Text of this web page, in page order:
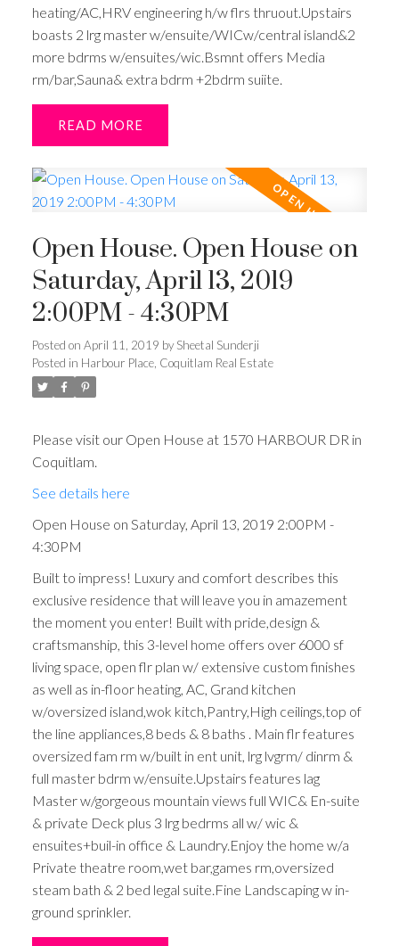
heating/AC,HRV engineering h/w flrs thruout.Upstairs
boasts 2 lrg master w/ensuite/WICw/central island&2
more bdrms w/ensuites/wic.Bsmnt offers Media
rm/bar,Sauna& extra bdrm +2bdrm suiite.
READ
Open House. Open House on
Saturday, April 13, 2019
2:00PM - 4:30PM
Posted on April 11, 2019 by Sheetal Sunderji
Posted in Harbour Place, Coquitlam Real Estate
Please visit our Open House at 1570 HARBOUR DR in
Coquitlam.
See details here
Open House on Saturday, April 13, 2019 2:00PM -
4:30PM
Built to impress! Luxury and comfort describes this
exclusive residence that will leave you in amazement
the moment you enter! Built with pride,design &
craftsmanship, this 3-level home offers over 6000 sf
living space, open flr plan w/ extensive custom finishes
as well as in-floor heating, AC, Grand kitchen
w/oversized island,wok kitch,Pantry,High ceilings,top of
the line appliances,8 beds & 8 baths . Main flr features
oversized fam rm w/built in ent unit, lrg lvgrm/ dinrm &
full master bdrm w/ensuite.Upstairs features lag
Master w/gorgeous mountain views full WIC& En-suite
& private Deck plus 3 lrg bedrms all w/ wic &
ensuites+buil-in office & Laundry.Enjoy the home w/a
Private theatre room,wet bar,games rm,oversized
steam bath & 2 bed legal suite.Fine Landscaping w in-
ground sprinkler.